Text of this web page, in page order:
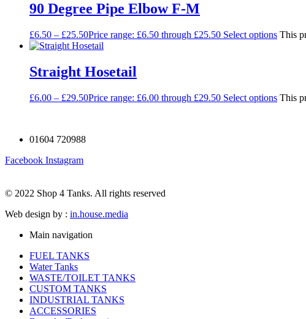
90 Degree Pipe Elbow F-M
£6.50 – £25.50Price range: £6.50 through £25.50 Select options This
Straight Hosetail
£6.00 – £29.50Price range: £6.00 through £29.50 Select options This
01604 720988
Facebook Instagram
© 2022 Shop 4 Tanks. All rights reserved
Web design by : in.house.media
Main navigation
FUEL TANKS
Water Tanks
WASTE/TOILET TANKS
CUSTOM TANKS
INDUSTRIAL TANKS
ACCESSORIES